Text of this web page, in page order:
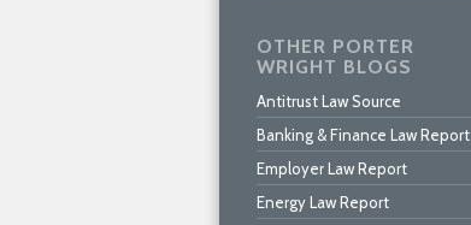
OTHER PORTER
WRIGHT BLOGS
Antitrust Law Source
Banking & Finance Law Report
Employer Law Report
Energy Law Report